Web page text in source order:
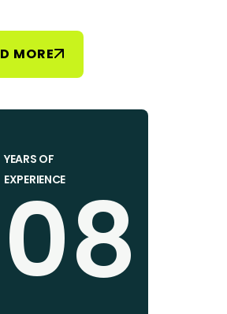
D MORE
YEARS OF
EXPERIENCE
08